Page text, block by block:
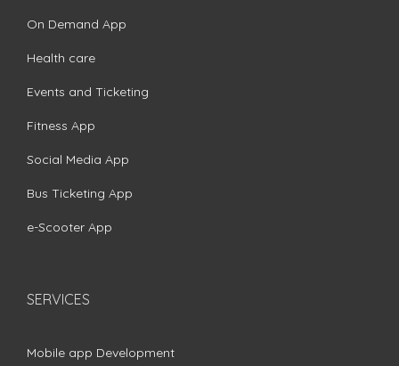
On Demand App
Health care
Events and Ticketing
Fitness App
Social Media App
Bus Ticketing App
e-Scooter App
SERVICES
Mobile app Development